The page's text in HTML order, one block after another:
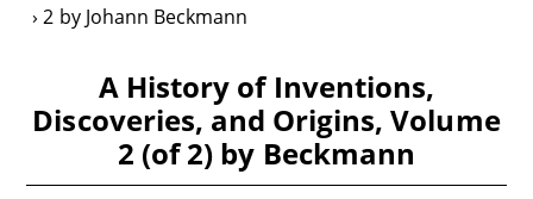
2 by Johann Beckmann
A History of Inventions,
Discoveries, and Origins, Volume
2 (of 2) by Beckmann